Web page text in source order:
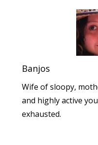
Banjos
Wife of sloopy,
and highly active
exhausted.